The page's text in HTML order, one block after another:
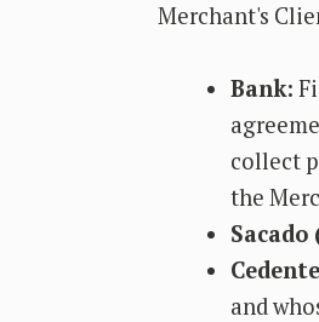
Merchant's
Bank:
collect
the
and